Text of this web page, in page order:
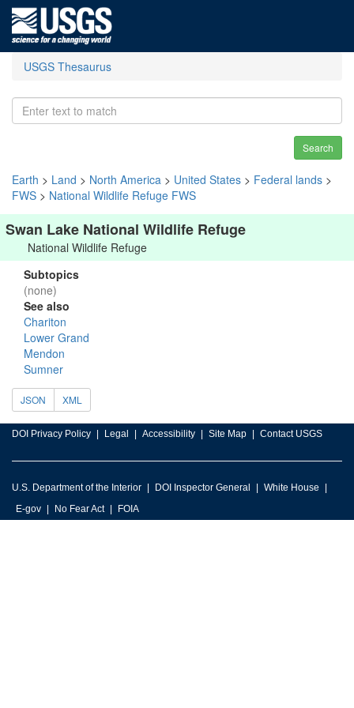
USGS Thesaurus
Search
Earth > Land > North America > United States > Federal lands >
FWS > National Wildlife Refuge FWS
Swan Lake National Wildlife Refuge
National Wildlife Refuge
Subtopics
(none)
See also
Chariton
Lower Grand
Mendon
Sumner
JSON XML
DOI Privacy Policy Legal Accessibility Site Map Contact USGS
U.S. Department of the Interior DOI Inspector General
White House
E-gov
No Fear Act FOIA